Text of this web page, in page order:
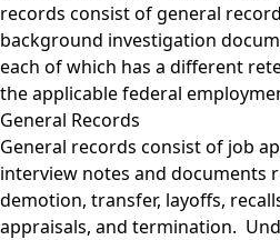
records consist of general
background investigation
each of which has a different
the applicable federal
General Records
General records consist of job
interview notes and documents
demotion, transfer, layoffs,
appraisals, and termination.